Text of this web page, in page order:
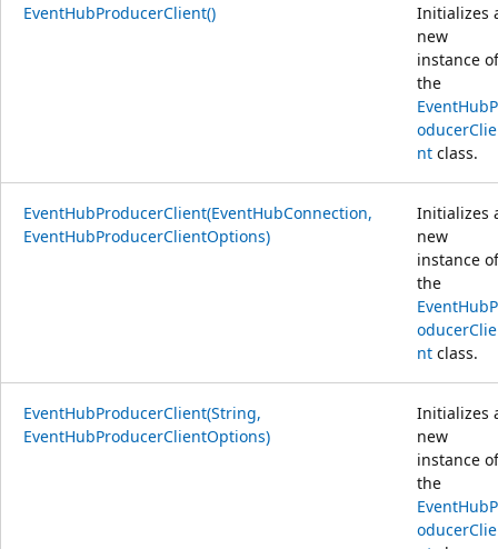
EventHubProducerClient()
Initializes
new
instance of
the
oducerClie
nt class.
EventHubProducerClient(EventHubConnection,
EventHubProducerClientOptions)
Initializes
new
instance of
the
oducerClie
nt class.
EventHubProducerClient(String,
EventHubProducerClientOptions)
Initializes
new
instance of
the
oducerClie